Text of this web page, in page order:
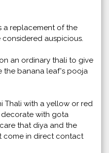
a replacement of the
auspicious.
an ordinary thali to give
the banana leaf's pooja
Thali with a yellow or red
with gota
that diya and the
come in direct contact